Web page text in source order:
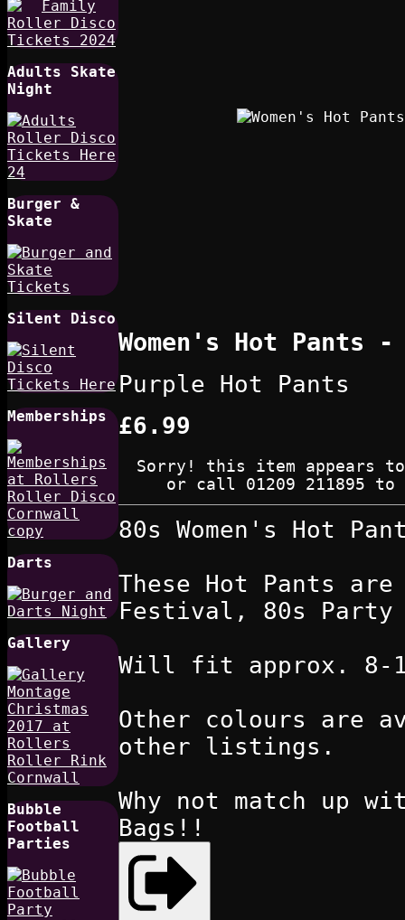
Adults Skate
Night
Burger &
Skate
Silent Disco
Memberships
Darts
Gallery
Bubble
Football
Parties
Women's Hot Pants
Purple Hot Pants
£6.99
Sorry! this item appears
or call 01209 211895
80s Women's Hot
These Hot Pants
Festival, 80s
Will fit approx. 8-
Other colours are
other listings.
Why not match up
Bags!!